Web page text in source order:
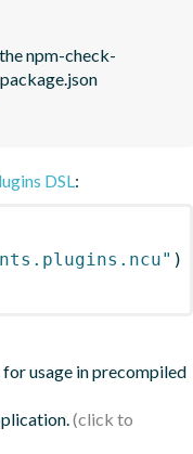
npm-check-
DSL:
)
usage in precompiled